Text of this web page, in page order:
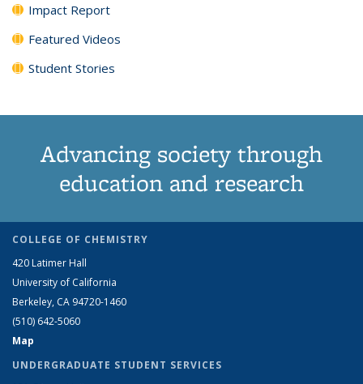
Impact Report
Featured Videos
Student Stories
Advancing society through
education and research
COLLEGE OF CHEMISTRY
420 Latimer Hall
University of California
Berkeley, CA 94720-1460
(510) 642-5060
Map
UNDERGRADUATE STUDENT SERVICES